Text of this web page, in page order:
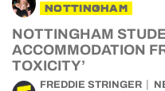
NOTTINGHAM
NOTTINGHAM
ACCOMMODATION
TOXICITY’
FREDDIE STRINGER